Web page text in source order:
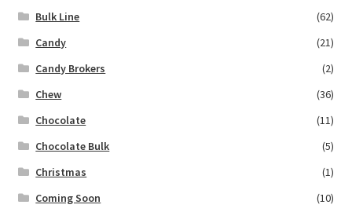
Bulk Line
(62)
Candy
(21)
Candy Brokers
(2)
Chew
(36)
Chocolate
(11)
Chocolate Bulk
(5)
Christmas
(1)
Coming Soon
(10)